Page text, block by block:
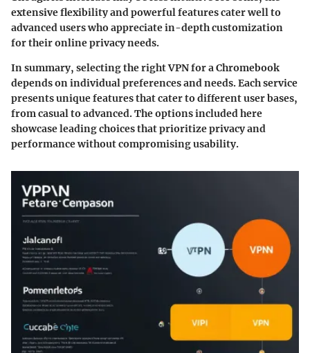
extensive flexibility and powerful features cater well to
advanced users who appreciate in-depth customization
for their online privacy needs.
In summary, selecting the right VPN for a Chromebook
depends on individual preferences and needs. Each service
presents unique features that cater to different user bases,
from casual to advanced. The options included here
showcase leading choices that prioritize privacy and
performance without compromising usability.